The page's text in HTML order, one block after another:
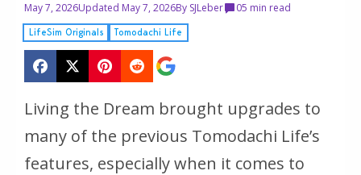
May 7, 2026Updated May 7, 2026By SJLeber 05 min read
LifeSim Originals Tomodachi Life
Living the Dream brought upgrades to
many of the previous Tomodachi Life’s
features, especially when it comes to